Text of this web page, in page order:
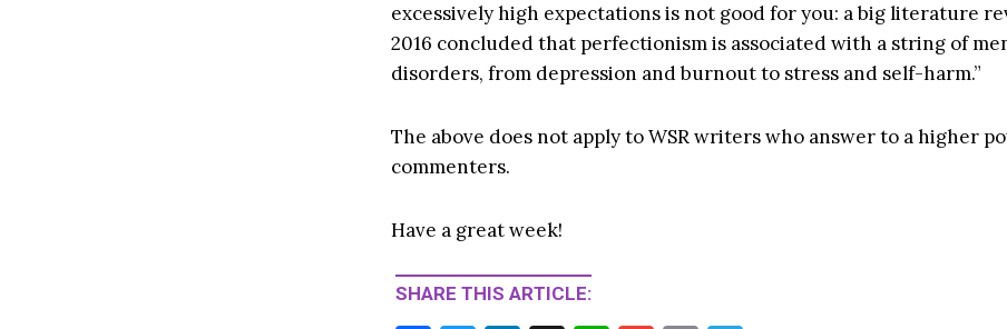
excessively high expectations is not good for you: a big literature
2016 concluded that perfectionism is associated with a string of
disorders, from depression and burnout to stress and self-harm.”
The above does not apply to WSR writers who answer to a higher
commenters.
Have a great week!
SHARE THIS ARTICLE: